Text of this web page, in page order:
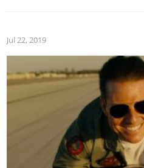
Jul 22, 2019